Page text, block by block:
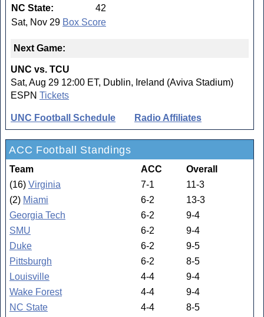
NC State:
42
Sat, Nov 29 Box Score
Next Game:
UNC vs. TCU
Sat, Aug 29 12:00 ET, Dublin, Ireland (Aviva Stadium)
ESPN Tickets
UNC Football Schedule Radio Affiliates
ACC Football Standings
Team ACC
Overall
(16) Virginia 7-1
11-3
(2) Miami 6-2
13-3
Georgia Tech
6-2
9-4
SMU
6-2
9-4
Duke
6-2
9-5
Pittsburgh
6-2
8-5
Louisville
4-4
9-4
Wake Forest
4-4
9-4
NC State
4-4
8-5